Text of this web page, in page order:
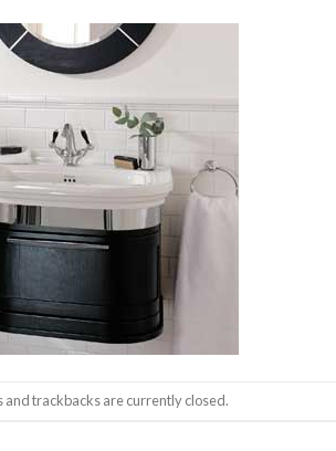
and trackbacks are currently closed.